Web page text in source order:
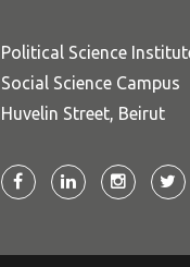
Political Science
Social Science Campus
Huvelin Street, Beirut